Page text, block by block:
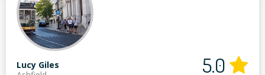
Lucy Giles
5.0